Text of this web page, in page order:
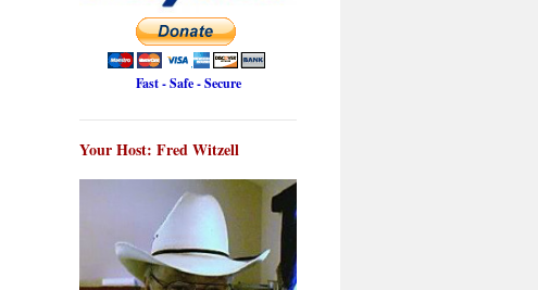
Fast - Safe - Secure
Your Host: Fred Witzell